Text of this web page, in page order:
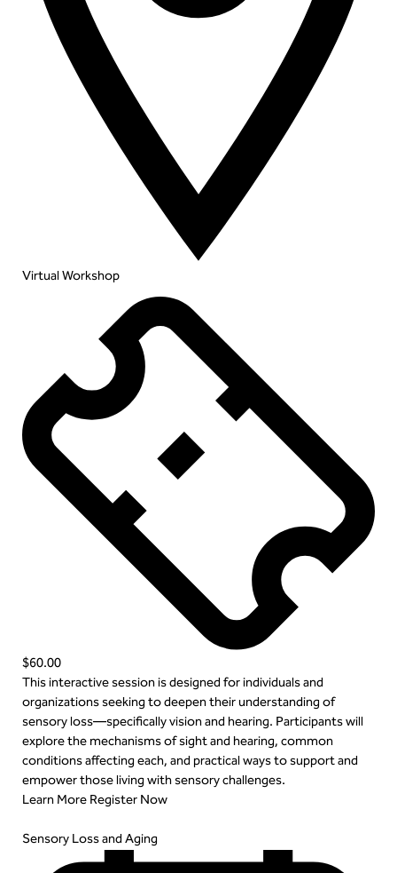
Virtual Workshop
$60.00
This interactive session is designed for individuals and
organizations seeking to deepen their understanding of
sensory loss—specifically vision and hearing. Participants will
explore the mechanisms of sight and hearing, common
conditions affecting each, and practical ways to support and
empower those living with sensory challenges.
Learn MoreRegister Now
Sensory Loss and Aging